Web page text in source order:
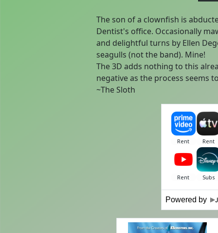
The son of a clownfish is
Dentist's office. Occasionally
and delightful turns by Ellen
seagulls (not the band). Mine!
The 3D adds nothing to this
negative as the process seems
~The Sloth
Powered by